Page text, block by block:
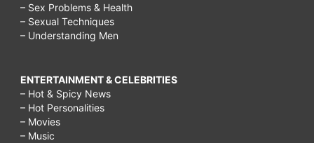
– Sex Problems & Health
– Sexual Techniques
– Understanding Men
ENTERTAINMENT & CELEBRITIES
– Hot & Spicy News
– Hot Personalities
– Movies
– Music